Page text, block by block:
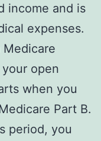
income and is
expenses.
open
when you
Part B.
period, you